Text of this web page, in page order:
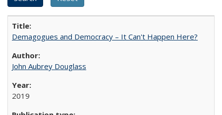
Demagogues and Democracy – It Can't Happen Here?
John Aubrey Douglass
2019